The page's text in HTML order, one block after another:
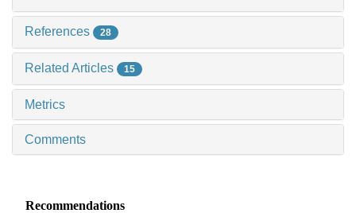
References 28
Related Articles 15
Metrics
Comments
Recommendations